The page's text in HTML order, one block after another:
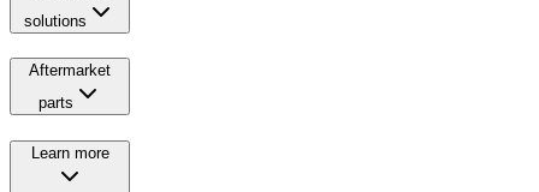
solutions
Aftermarket
parts
Learn more